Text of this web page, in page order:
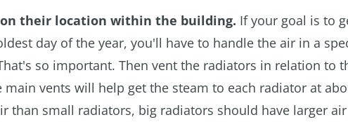
their location within the building. If your goal is to
day of the year, you'll have to handle the air in a
so important. Then vent the radiators in relation to
vents will help get the steam to each radiator at
than small radiators, big radiators should have larger